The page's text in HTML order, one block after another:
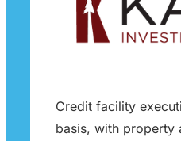
Credit facility
basis, with property